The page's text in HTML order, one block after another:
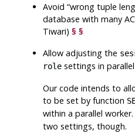
Avoid“wrong tuple
database with many
Tiwari)§ §
Allow adjusting the
role settings in
Our code intends to
to be set by function
within a parallel worker.
two settings, though.